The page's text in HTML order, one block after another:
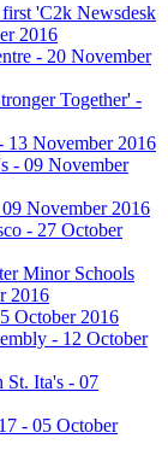
'C2k Newsdesk
2016
- 20 November
Together' -
13 November 2016
- 09 November
November 2016
- 27 October
Minor Schools
2016
October 2016
- 12 October
St. Ita's - 07
- 05 October